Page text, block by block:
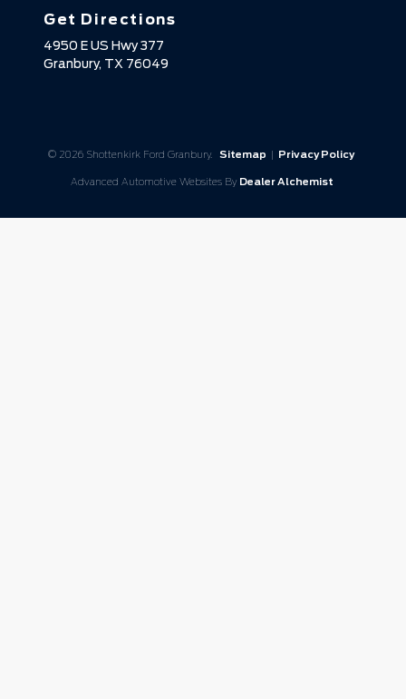
Get Directions
4950 E US Hwy 377
Granbury, TX 76049
© 2026 Shottenkirk Ford Granbury. Sitemap | Privacy Policy
Advanced Automotive Websites By Dealer Alchemist